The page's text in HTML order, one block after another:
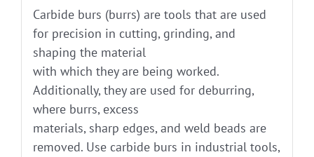
Carbide burs (burrs) are tools that are used
for precision in cutting, grinding, and
shaping the material
with which they are being worked.
Additionally, they are used for deburring,
where burrs, excess
materials, sharp edges, and weld beads are
removed. Use carbide burs in industrial tools,